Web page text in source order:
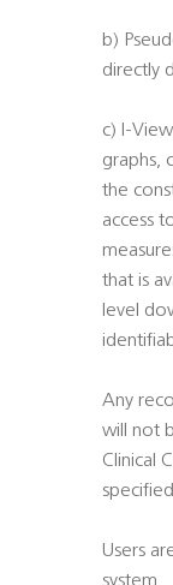
b)
directly
c) I-
graphs,
the
access
that is
level
Any
will not
Clinical
Users